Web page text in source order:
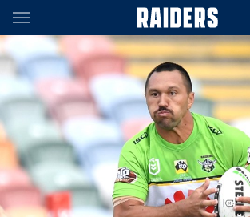
Main
You have skipped the navigation, tab for